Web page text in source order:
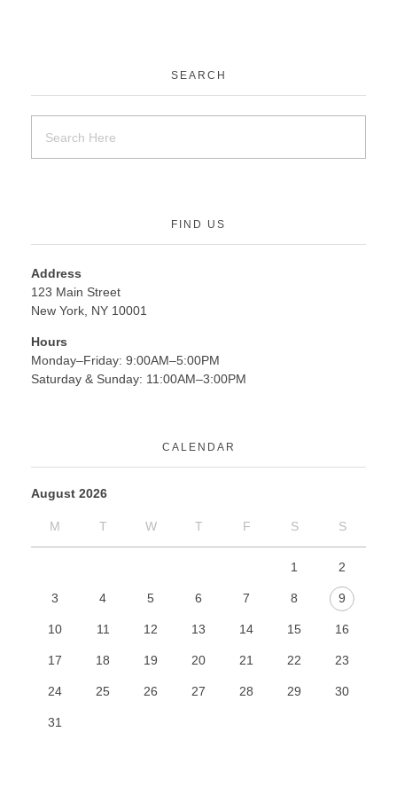
SEARCH
FIND US
Address
123 Main Street
New York, NY 10001
Hours
Monday–Friday: 9:00AM–5:00PM
Saturday & Sunday: 11:00AM–3:00PM
CALENDAR
August 2026
M T W T F S S
1 2
3 4 5 6 7 8 9
10 11 12 13 14 15 16
17 18 19 20 21 22 23
24 25 26 27 28 29 30
31